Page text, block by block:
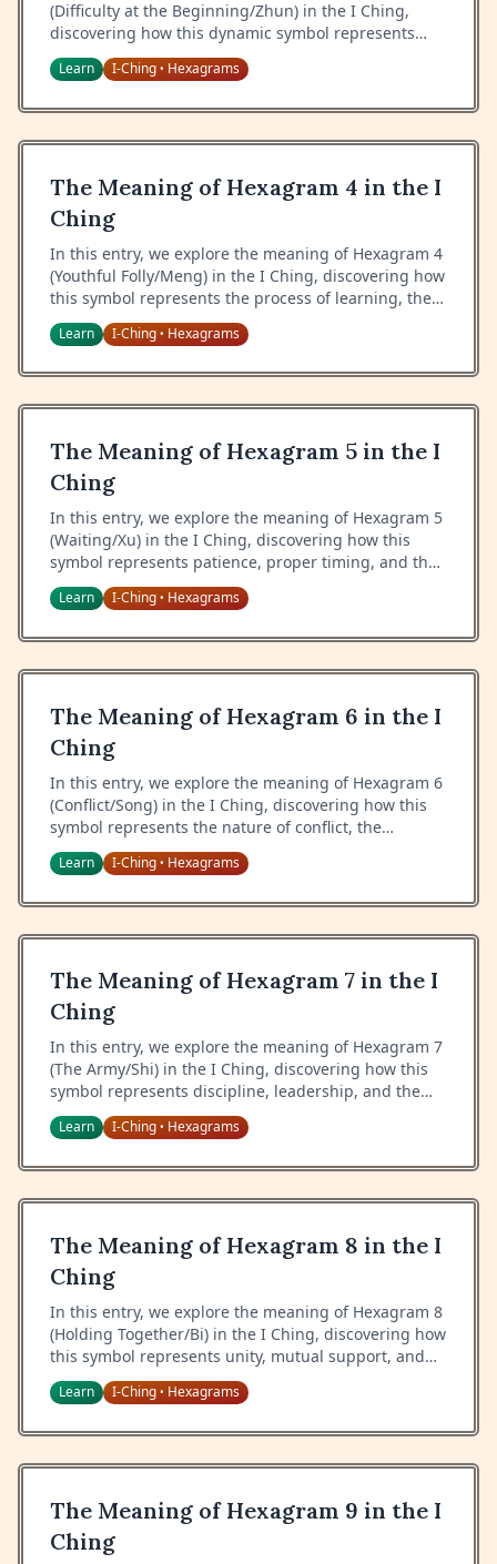
(Difficulty at the Beginning/Zhun) in the I Ching,
discovering how this dynamic symbol represents
initial challenges, growth amid chaos, and the
process of emergence.
Learn I-Ching• Hexagrams
The Meaning of Hexagram 4 in the I
Ching
In this entry, we explore the meaning of Hexagram 4
(Youthful Folly/Meng) in the I Ching, discovering how
this symbol represents the process of learning, the
relationship between teacher and student, and the
journey from ignorance to wisdom.
Learn I-Ching• Hexagrams
The Meaning of Hexagram 5 in the I
Ching
In this entry, we explore the meaning of Hexagram 5
(Waiting/Xu) in the I Ching, discovering how this
symbol represents patience, proper timing, and the
art of waiting with confidence and inner
nourishment.
Learn I-Ching• Hexagrams
The Meaning of Hexagram 6 in the I
Ching
In this entry, we explore the meaning of Hexagram 6
(Conflict/Song) in the I Ching, discovering how this
symbol represents the nature of conflict, the
importance of proper conduct in disputes, and the
path to resolution.
Learn I-Ching• Hexagrams
The Meaning of Hexagram 7 in the I
Ching
In this entry, we explore the meaning of Hexagram 7
(The Army/Shi) in the I Ching, discovering how this
symbol represents discipline, leadership, and the
proper use of organized force in service of a greater
cause.
Learn I-Ching• Hexagrams
The Meaning of Hexagram 8 in the I
Ching
In this entry, we explore the meaning of Hexagram 8
(Holding Together/Bi) in the I Ching, discovering how
this symbol represents unity, mutual support, and
the power of collective harmony.
Learn I-Ching• Hexagrams
The Meaning of Hexagram 9 in the I
Ching